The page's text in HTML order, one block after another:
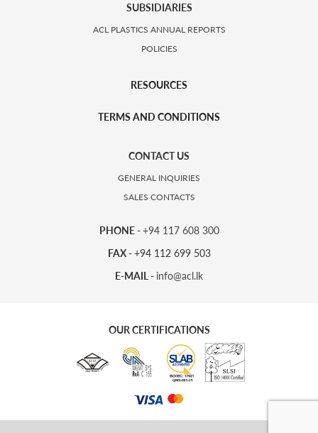
SUBSIDIARIES
ACL PLASTICS ANNUAL REPORTS
POLICIES
RESOURCES
TERMS AND CONDITIONS
CONTACT US
GENERAL INQUIRIES
SALES CONTACTS
PHONE -+94 117 608 300
FAX -+94 112 699 503
E-MAIL - info@acl.lk
OUR CERTIFICATIONS